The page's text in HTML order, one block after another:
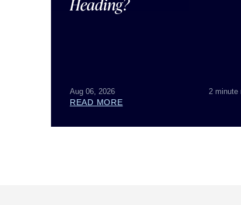
Heading?
Aug 06, 2026 2 minute
READ MORE